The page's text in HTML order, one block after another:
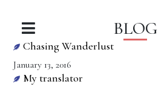
BLOG
Chasing Wanderlust
January 13, 2016
My translator